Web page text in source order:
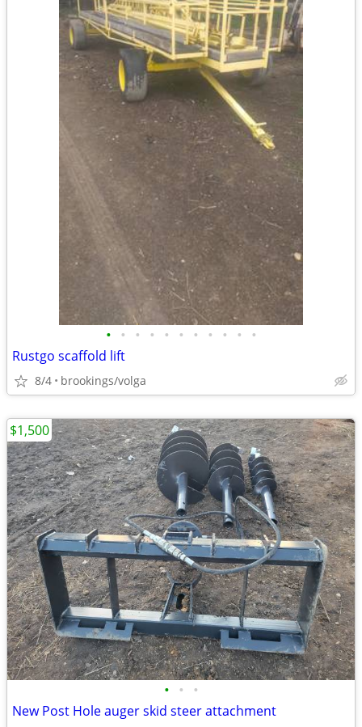
• • • • • • • • • • •
Rustgo scaffold lift
8/4 brookings/volga
• • •
New Post Hole auger skid steer attachment
$1,500